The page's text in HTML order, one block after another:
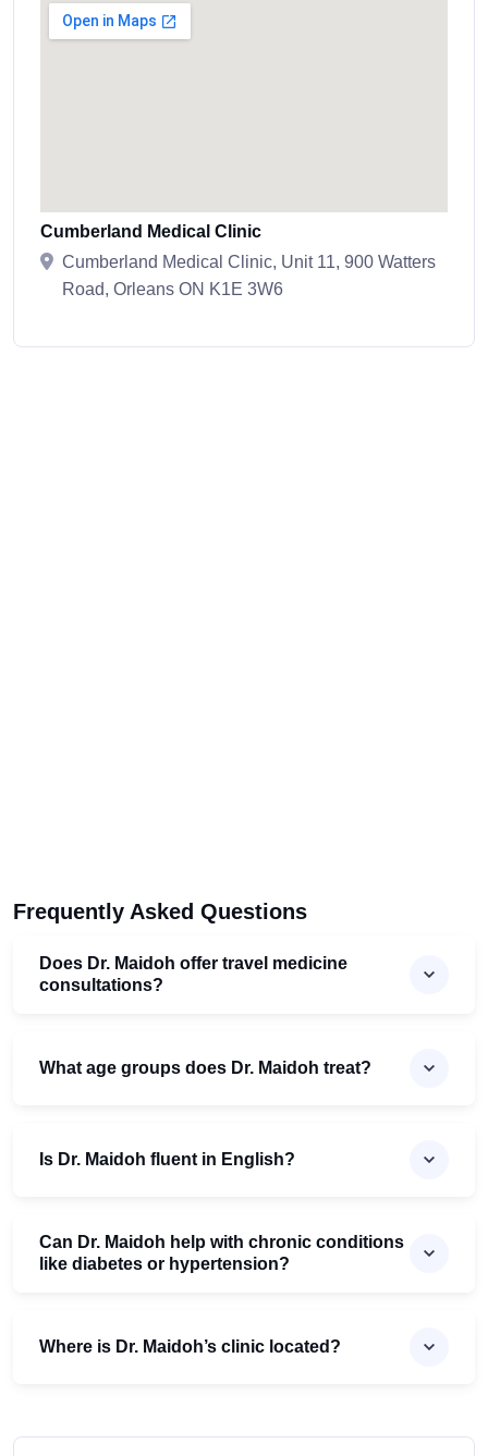
Cumberland Medical Clinic
Cumberland Medical Clinic, Unit 11, 900 Watters
Road, Orleans ON K1E 3W6
Frequently Asked Questions
Does Dr. Maidoh offer travel medicine
consultations?
What age groups does Dr. Maidoh treat?
Is Dr. Maidoh fluent in English?
Can Dr. Maidoh help with chronic conditions
like diabetes or hypertension?
Where is Dr. Maidoh’s clinic located?